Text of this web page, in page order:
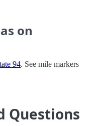
on
94. See mile markers
Questions